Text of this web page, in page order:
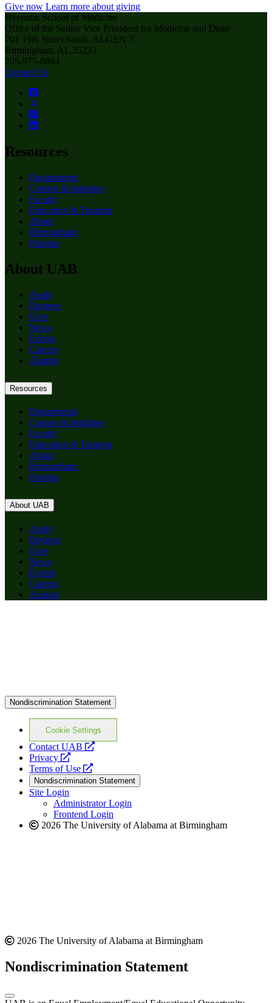
Give now Learn more about giving
Heersink School of Medicine
Office of the Senior Vice President for Medicine and Dean
701 19th Street South, ALGEN 7
Birmingham, AL 35233
205-975-8884
Contact Us
Resources
Departments
Centers & Institutes
Faculty
Education & Training
About
Birmingham
Patients
About UAB
Apply
Degrees
Give
News
Events
Careers
Alumni
Resources
Departments
Centers & Institutes
Faculty
Education & Training
About
Birmingham
Patients
About UAB
Apply
Degrees
Give
News
Events
Careers
Alumni
Nondiscrimination Statement
Cookie Settings
Contact UAB
opens
website
Privacy
opens
a
new
website
Terms of Use
opens
a
new
website
Nondiscrimination Statement
Site Login
Administrator Login
Frontend Login
2026 The University of Alabama at Birmingham
2026 The University of Alabama at Birmingham
Nondiscrimination Statement